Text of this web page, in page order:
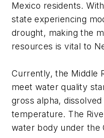
Mexico residents.
state experiencing
drought, making the
resources is vital to
Currently, the Middle
meet water quality
gross alpha,
temperature. The
water body under the